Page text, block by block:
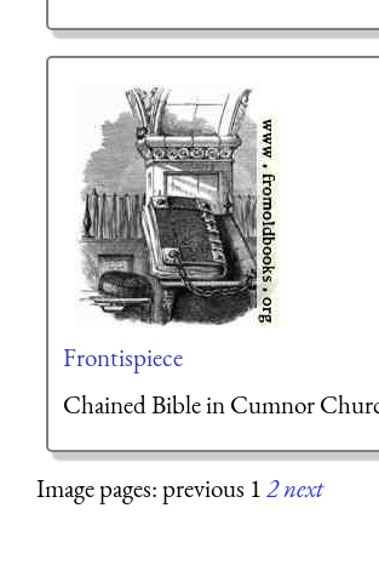
Frontispiece
Chained Bible in Cumnor
Image pages: previous 12next